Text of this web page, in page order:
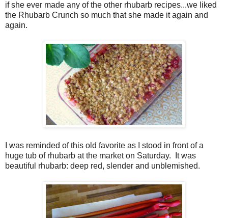
if she ever made any of the other rhubarb recipes...we liked
the Rhubarb Crunch so much that she made it again and
again.
I was reminded of this old favorite as I stood in front of a
huge tub of rhubarb at the market on Saturday.
It was
beautiful rhubarb: deep red, slender and unblemished.